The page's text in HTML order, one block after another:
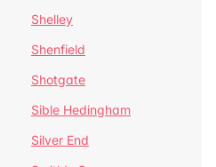
Shelley
Shenfield
Shotgate
Sible Hedingham
Silver End